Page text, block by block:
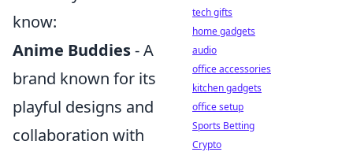
know:
Anime Buddies- A
brand known for its
playful designs and
collaboration with
tech gifts
home gadgets
audio
office accessories
kitchen gadgets
office setup
Sports Betting
Crypto